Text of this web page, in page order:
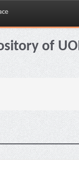
of